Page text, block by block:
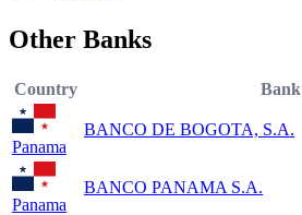
Other Banks
Country Bank
Panama
BANCO DE BOGOTA, S.A.
Panama
BANCO PANAMA S.A.